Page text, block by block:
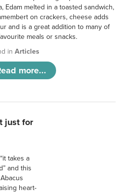
Edam melted in a toasted sandwich,
on crackers, cheese adds
and is a great addition to many of
meals or snacks.
inArticles
more...
just for
takes a
and this
heart-